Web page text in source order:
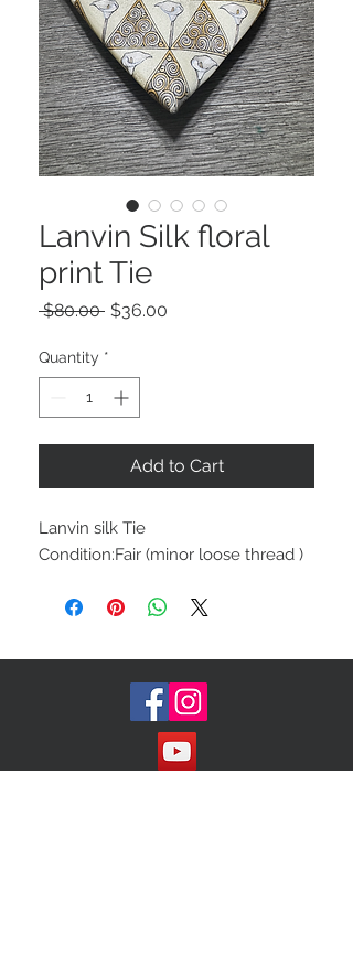
Lanvin Silk floral
print Tie
$80.00 Regular
$36.00
Quantity *
Add to Cart
Lanvin silk Tie
Condition:Fair (minor loose thread )